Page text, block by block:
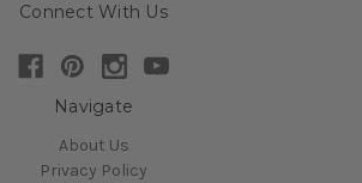
Connect With Us
Navigate
About Us
Privacy Policy